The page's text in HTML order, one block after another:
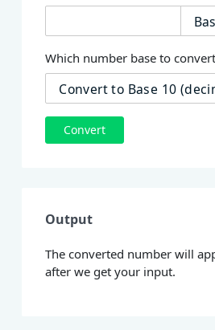
Which number base to
Convert
Output
The converted number will
after we get your input.